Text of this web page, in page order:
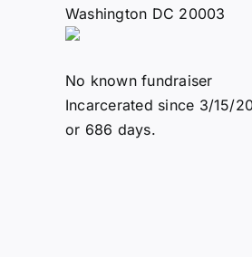
Washington DC 20003
No known fundraiser
Incarcerated since 3/15/
or 686 days.